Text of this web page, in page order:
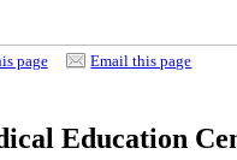
page Email this page
Education